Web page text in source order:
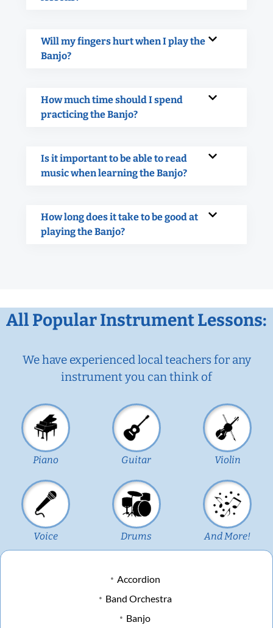
Will my fingers hurt when I play the
Banjo?
How much time should I spend
practicing the Banjo?
Is it important to be able to read
music when learning the Banjo?
How long does it take to be good at
playing the Banjo?
All Popular Instrument Lessons:
We have experienced local teachers for any
instrument you can think of
Piano Guitar Violin
Voice Drums And More!
Accordion
Band Orchestra
Banjo